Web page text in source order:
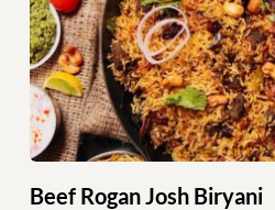
Beef Rogan Josh Biryani